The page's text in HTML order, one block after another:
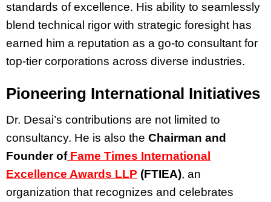
standards of excellence. His ability to seamlessly
blend technical rigor with strategic foresight has
earned him a reputation as a go-to consultant for
top-tier corporations across diverse industries.
Pioneering International Initiatives
Dr. Desai’s contributions are not limited to
consultancy. He is also the Chairman and
Founder ofFame Times International
Excellence Awards LLP (FTIEA), an
organization that recognizes and celebrates